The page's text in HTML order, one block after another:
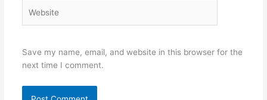
Save my name, email, and website in this browser for the
next time I comment.